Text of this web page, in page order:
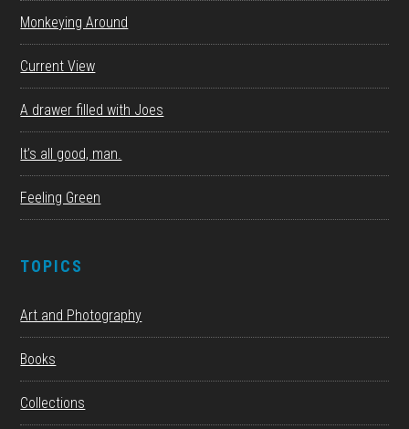
Monkeying Around
Current View
A drawer filled with Joes
It’s all good, man.
Feeling Green
TOPICS
Art and Photography
Books
Collections